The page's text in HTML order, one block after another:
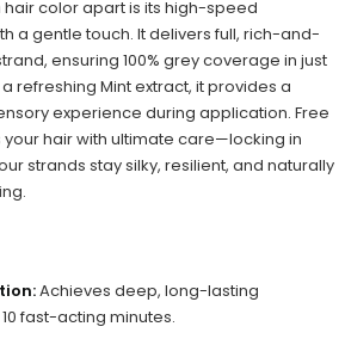
color apart is its high-speed
a gentle touch. It delivers full, rich-and-
ensuring 100% grey coverage in just
refreshing Mint extract, it provides a
experience during application. Free
hair with ultimate care—locking in
strands stay silky, resilient, and naturally
Achieves deep, long-lasting
fast-acting minutes.